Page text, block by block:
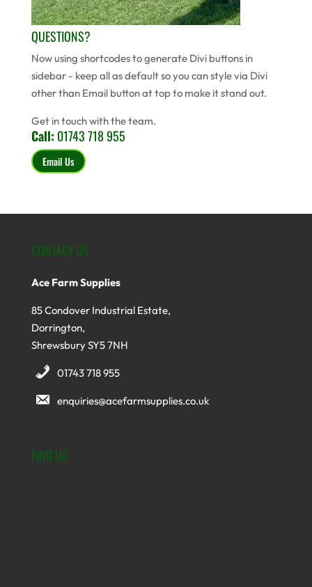
QUESTIONS?
Now using shortcodes to generate Divi buttons in
sidebar - keep all as default so you can style via Divi
other than Email button at top to make it stand out.
Get in touch with the team.
Call: 01743 718 955
Email Us
CONTACT US
Ace Farm Supplies
85 Condover Industrial Estate,
Dorrington,
Shrewsbury SY5 7NH
01743 718 955
enquiries@acefarmsupplies.co.uk
FIND US